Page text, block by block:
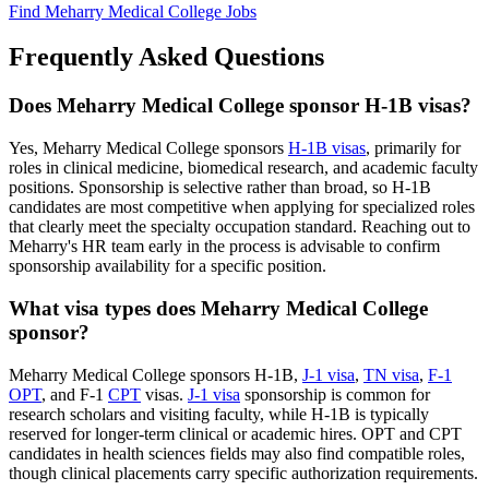
Find Meharry Medical College Jobs
Frequently Asked Questions
Does Meharry Medical College sponsor H-1B visas?
Yes, Meharry Medical College sponsors H-1B visas, primarily for
roles in clinical medicine, biomedical research, and academic faculty
positions. Sponsorship is selective rather than broad, so H-1B
candidates are most competitive when applying for specialized roles
that clearly meet the specialty occupation standard. Reaching out to
Meharry's HR team early in the process is advisable to confirm
sponsorship availability for a specific position.
What visa types does Meharry Medical College
sponsor?
Meharry Medical College sponsors H-1B, J-1 visa, TN visa, F-1
OPT, and F-1 CPT visas. J-1 visa sponsorship is common for
research scholars and visiting faculty, while H-1B is typically
reserved for longer-term clinical or academic hires. OPT and CPT
candidates in health sciences fields may also find compatible roles,
though clinical placements carry specific authorization requirements.